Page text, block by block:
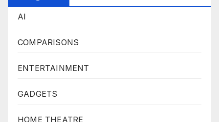
AI
COMPARISONS
ENTERTAINMENT
GADGETS
HOME THEATRE